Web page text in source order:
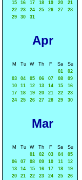
15
16 17 18 19 20
21
22
23 24 25 26 27
28
29
30 31
Apr
M Tu W Th F Sa
Su
01
02
03
04 05 06 07 08
09
10
11 12 13 14 15
16
17
18 19 20 21 22
23
24
25 26 27 28 29 30
Mar
M Tu W Th F Sa
Su
01
02 03 04
05
06
07 08 09 10 11
12
13
14 15 16 17 18
19
20
21 22 23 24 25
26